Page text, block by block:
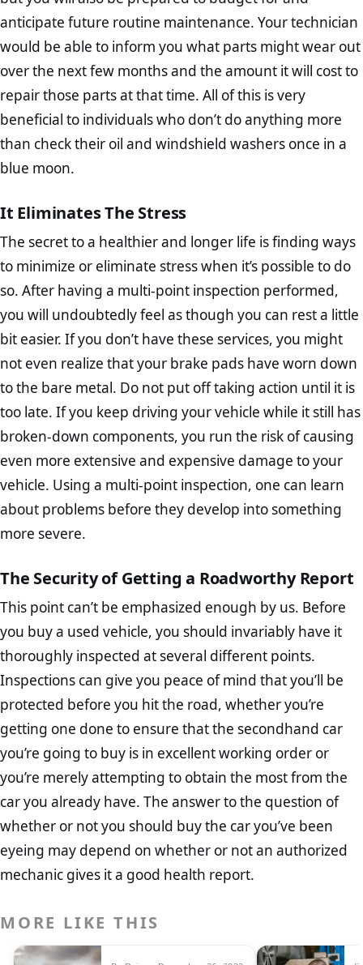
anticipate future routine maintenance. Your technician
would be able to inform you what parts might wear out
over the next few months and the amount it will cost to
repair those parts at that time. All of this is very
beneficial to individuals who don’t do anything more
than check their oil and windshield washers once in a
blue moon.
It Eliminates The Stress
The secret to a healthier and longer life is finding ways
to minimize or eliminate stress when it’s possible to do
so. After having a multi-point inspection performed,
you will undoubtedly feel as though you can rest a little
bit easier. If you don’t have these services, you might
not even realize that your brake pads have worn down
to the bare metal. Do not put off taking action until it is
too late. If you keep driving your vehicle while it still has
broken-down components, you run the risk of causing
even more extensive and expensive damage to your
vehicle. Using a multi-point inspection, one can learn
about problems before they develop into something
more severe.
The Security of Getting a Roadworthy Report
This point can’t be emphasized enough by us. Before
you buy a used vehicle, you should invariably have it
thoroughly inspected at several different points.
Inspections can give you peace of mind that you’ll be
protected before you hit the road, whether you’re
getting one done to ensure that the secondhand car
you’re going to buy is in excellent working order or
you’re merely attempting to obtain the most from the
car you already have. The answer to the question of
whether or not you should buy the car you’ve been
eyeing may depend on whether or not an authorized
mechanic gives it a good health report.
MORE LIKE THIS